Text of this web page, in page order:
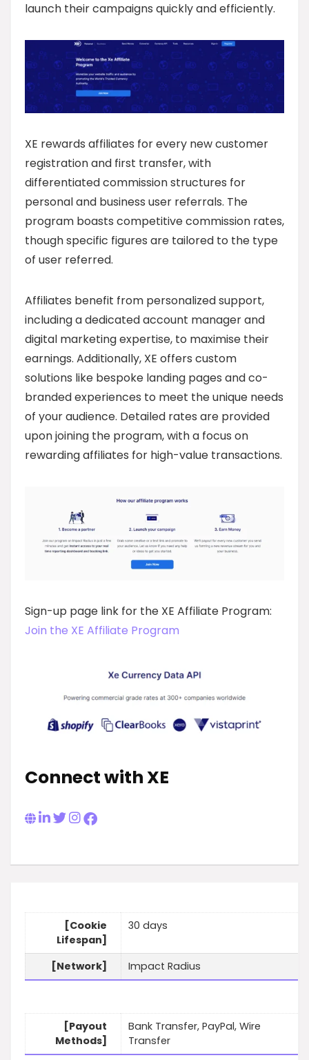
launch their campaigns quickly and efficiently.
XE rewards affiliates for every new customer
registration and first transfer, with
differentiated commission structures for
personal and business user referrals. The
program boasts competitive commission rates,
though specific figures are tailored to the type
of user referred.
Affiliates benefit from personalized support,
including a dedicated account manager and
digital marketing expertise, to maximise their
earnings. Additionally, XE offers custom
solutions like bespoke landing pages and co-
branded experiences to meet the unique needs
of your audience. Detailed rates are provided
upon joining the program, with a focus on
rewarding affiliates for high-value transactions.
Sign-up page link for the XE Affiliate Program:
Join the XE Affiliate Program
Connect with XE
[Cookie
Lifespan]
30 days
[Network] Impact Radius
[Payout
Methods]
Bank Transfer, PayPal, Wire
Transfer